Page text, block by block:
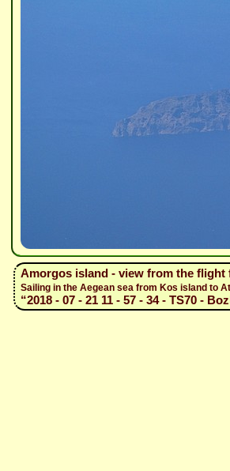
Amorgos island - view from the
Sailing in the Aegean sea from Kos island to
“2018 - 07 - 21 11 - 57 - 34 - TS70 -